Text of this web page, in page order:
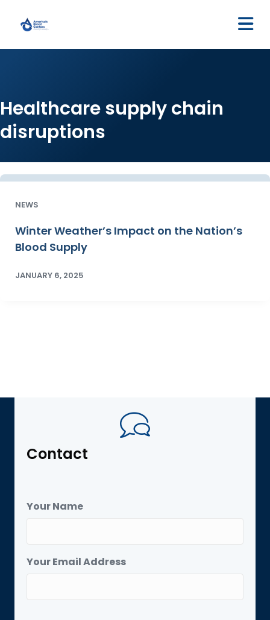
Healthcare supply chain
disruptions
NEWS
Winter Weather’s Impact on the Nation’s
Blood Supply
JANUARY 6, 2025
Contact
Your Name
Your Email Address